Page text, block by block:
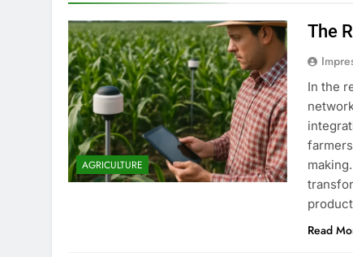
AGRICULTURE
The
In the
Read